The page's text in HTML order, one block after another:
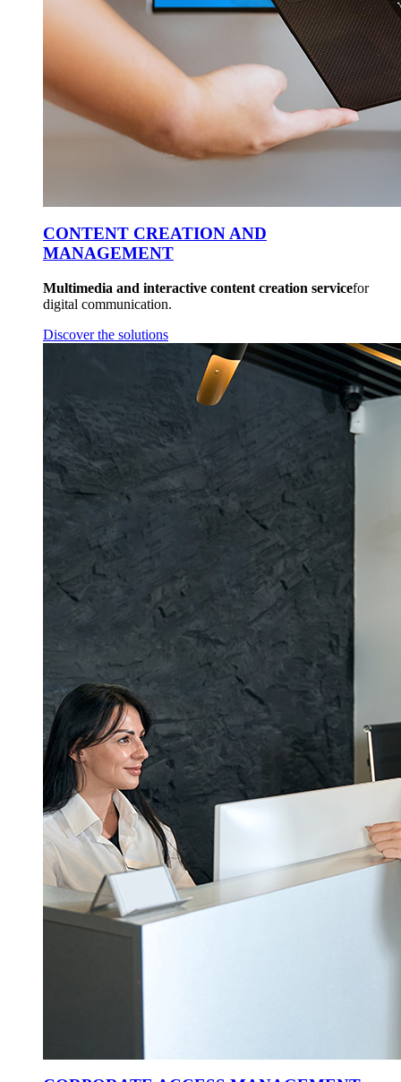
CONTENT CREATION AND
MANAGEMENT
Multimedia and interactive content creation servicefor
digital communication.
Discover the solutions